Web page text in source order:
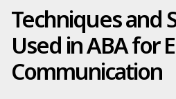
Techniques and
Used in ABA for
Communication